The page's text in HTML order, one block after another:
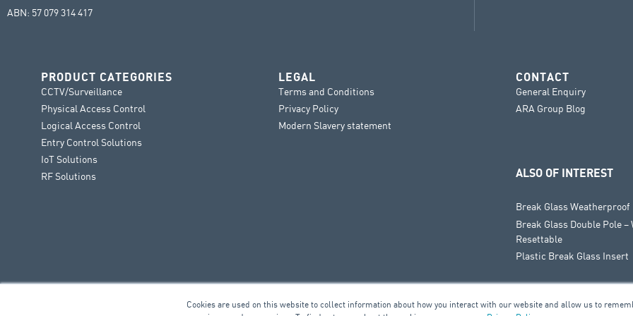
Cookies are used on this website to collect information about how you interact with our website and allow us to
ABN: 57 079 314 417
PRODUCT CATEGORIES
CCTV/Surveillance
Physical Access Control
Logical Access Control
Entry Control Solutions
IoT Solutions
RF Solutions
LEGAL
Terms and Conditions
Privacy Policy
Modern Slavery statement
CONTACT
General Enquiry
ARA Group Blog
ALSO OF INTEREST
Break Glass Weatherproof
Break Glass Double Pole –
Resettable
Plastic Break Glass Insert